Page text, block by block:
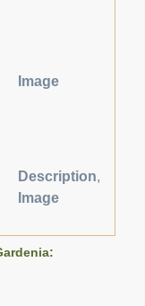
Image
Description,
Image